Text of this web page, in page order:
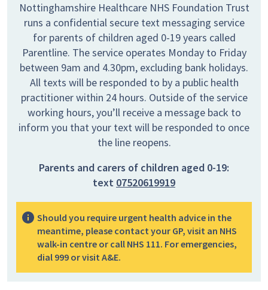
Nottinghamshire Healthcare NHS Foundation Trust
runs a confidential secure text messaging service
for parents of children aged 0-19 years called
Parentline. The service operates Monday to Friday
between 9am and 4.30pm, excluding bank holidays.
All texts will be responded to by a public health
practitioner within 24 hours. Outside of the service
working hours, you’ll receive a message back to
inform you that your text will be responded to once
the line reopens.
Parents and carers of children aged 0-19:
text 07520619919
Should you require urgent health advice in the
meantime, please contact your GP, visit an NHS
walk-in centre or call NHS 111. For emergencies,
dial 999 or visit A&E.